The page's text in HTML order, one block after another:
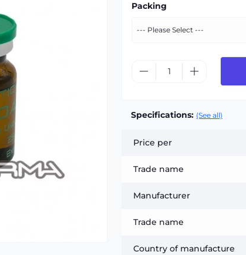
Packing
Specifications: (See all)
Price per
Trade name
Manufacturer
Trade name
Country of manufacture